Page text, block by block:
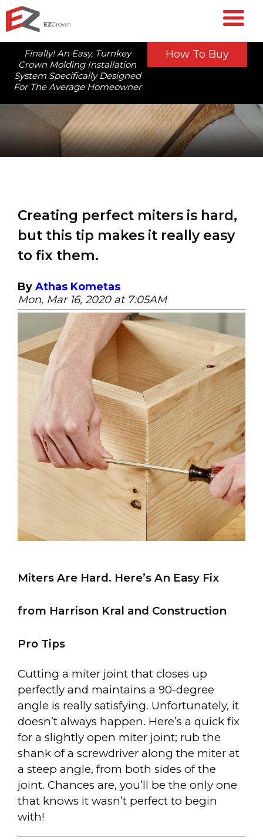
Finally! An Easy, Turnkey
Crown Molding Installation
System Specifically Designed
For The Average Homeowner
How To Buy
Creating perfect miters is hard,
but this tip makes it really easy
to fix them.
By Athas Kometas
Mon, Mar 16, 2020 at 7:05AM
Miters Are Hard. Here’s An Easy Fix
from Harrison Kral and Construction
Pro Tips
Cutting a miter joint that closes up
perfectly and maintains a 90-degree
angle is really satisfying. Unfortunately, it
doesn’t always happen. Here’s a quick fix
for a slightly open miter joint; rub the
shank of a screwdriver along the miter at
a steep angle, from both sides of the
joint. Chances are, you’ll be the only one
that knows it wasn’t perfect to begin
with!